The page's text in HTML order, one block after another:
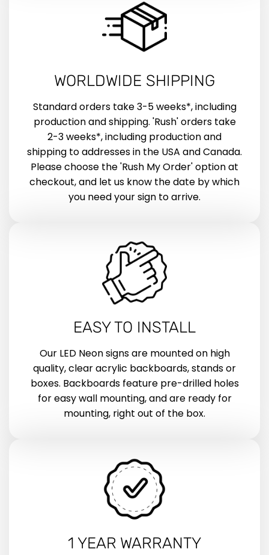
WORLDWIDE SHIPPING
Standard orders take 3-5 weeks*, including
production and shipping. 'Rush' orders take
2-3 weeks*, including production and
shipping to addresses in the USA and Canada.
Please choose the 'Rush My Order' option at
checkout, and let us know the date by which
you need your sign to arrive.
EASY TO INSTALL
Our LED Neon signs are mounted on high
quality, clear acrylic backboards, stands or
boxes. Backboards feature pre-drilled holes
for easy wall mounting, and are ready for
mounting, right out of the box.
1 YEAR WARRANTY